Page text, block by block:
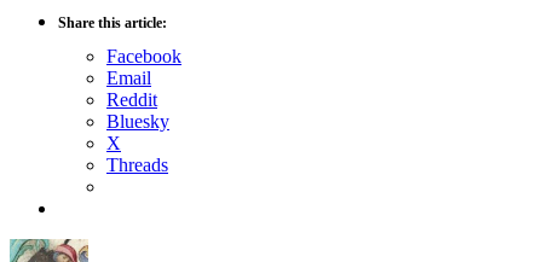
Share this article:
Facebook
Email
Reddit
Bluesky
X
Threads